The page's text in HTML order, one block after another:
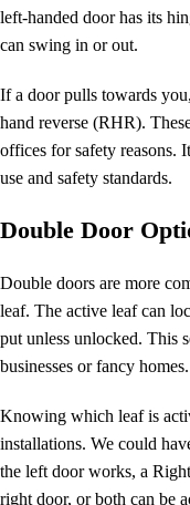
left-handed door has its
can swing in or out.
If a door pulls towards
hand reverse (RHR).
offices for safety reasons.
use and safety standards.
Double Door
Double doors are more
leaf. The active leaf can
put unless unlocked. This
businesses or fancy homes.
Knowing which leaf is
installations. We could
the left door works, a
right door, or both can be